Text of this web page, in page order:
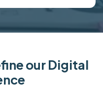
our Digital